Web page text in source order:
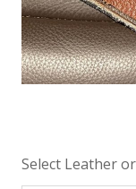
Select Leather